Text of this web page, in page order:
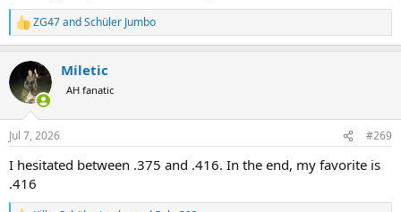
R
e
c
t
i
n
s
ZG47andSchüler Jumbo
Miletic
AH fanatic
Jul 7, 2026 #269
I hesitated between .375 and .416. In the end, my favorite is
.416